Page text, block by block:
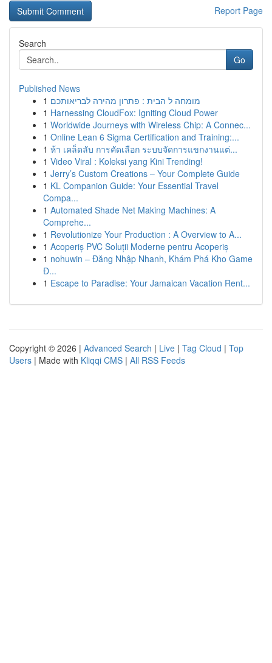
Report Page
Search
Go
Published News
1 מומחה ל הבית : פתרון מהירה לבריאותכם
1 Harnessing CloudFox: Igniting Cloud Power
1 Worldwide Journeys with Wireless Chip: A Connec...
1 Online Lean 6 Sigma Certification and Training:...
1 ห้า เคล็ดลับ การคัดเลือก ระบบจัดการแขกงานแต่...
1 Video Viral : Koleksi yang Kini Trending!
1 Jerry’s Custom Creations – Your Complete Guide
1 KL Companion Guide: Your Essential Travel
Compa...
1 Automated Shade Net Making Machines: A
Comprehe...
1 Revolutionize Your Production : A Overview to A...
1 Acoperiș PVC Soluții Moderne pentru Acoperiș
1 nohuwin – Đăng Nhập Nhanh, Khám Phá Kho Game
Đ...
1 Escape to Paradise: Your Jamaican Vacation Rent...
Copyright © 2026 | Advanced Search | Live | Tag Cloud | Top
Users | Made with Kliqqi CMS | All RSS Feeds